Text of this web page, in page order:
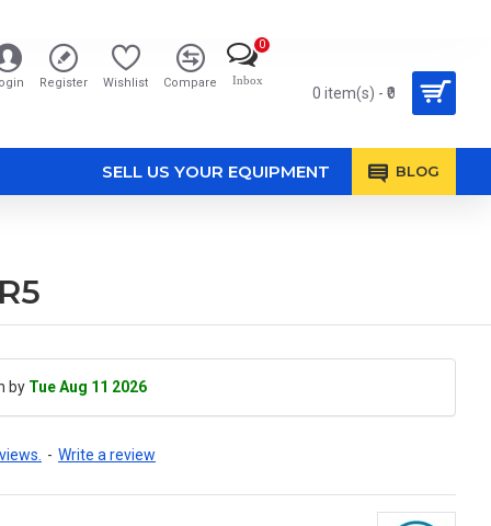
Register Wishlist Compare Inbox
0
0 item(s) - ₹0
SELL US YOUR EQUIPMENT BLOG
by Tue Aug 11 2026
- Write a review